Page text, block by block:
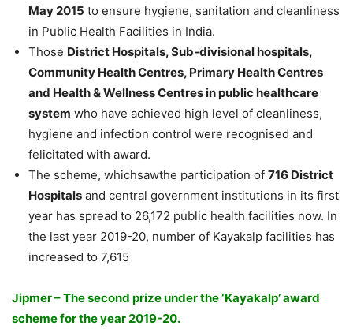
May 2015 to ensure hygiene, sanitation and cleanliness
in Public Health Facilities in India.
Those District Hospitals, Sub-divisional hospitals,
Community Health Centres, Primary Health Centres
and Health & Wellness Centres in public healthcare
system who have achieved high level of cleanliness,
hygiene and infection control were recognised and
felicitated with award.
The scheme, whichsawthe participation of 716 District
Hospitals and central government institutions in its first
year has spread to 26,172 public health facilities now. In
the last year 2019-20, number of Kayakalp facilities has
increased to 7,615
Jipmer – The second prize under the ‘Kayakalp’ award
scheme for the year 2019-20.